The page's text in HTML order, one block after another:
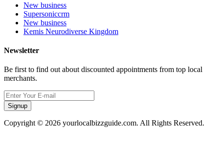
New business
Supersoniccrm
New business
Kemis Neurodiverse Kingdom
Newsletter
Be first to find out about discounted appointments from top local
merchants.
Signup
Copyright © 2026 yourlocalbizzguide.com. All Rights Reserved.